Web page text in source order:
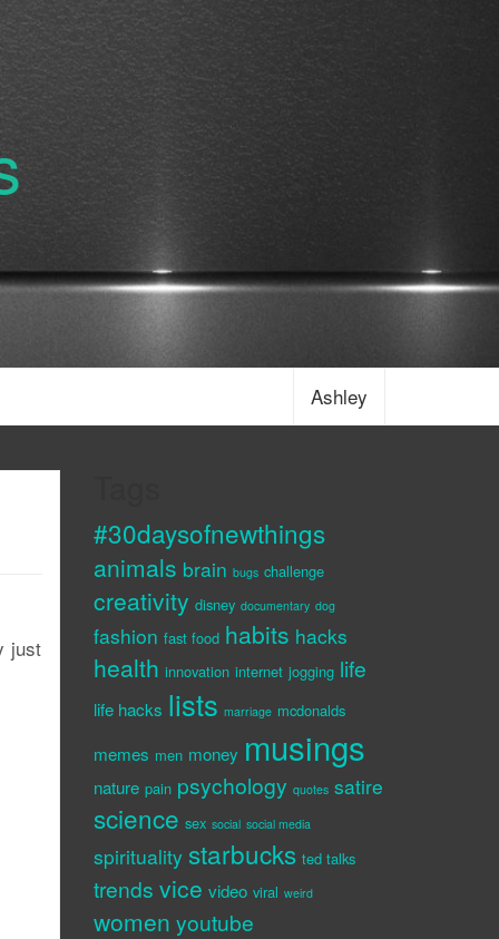
Ashley
just
#30daysofnewthings
animals brain bugs challenge
creativity disney documentary dog
fashion fast food habits hacks
health innovation internet jogging life
life hacks lists marriage mcdonalds
memes men money musings
nature pain psychology quotes satire
science sex social social media
spirituality starbucks ted talks
trends vice video viral weird
women youtube